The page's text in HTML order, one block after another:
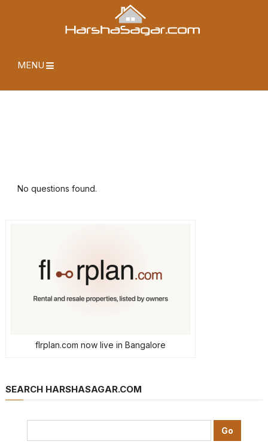
MENU
No questions found.
flrplan.com now live in Bangalore
SEARCH HARSHASAGAR.COM